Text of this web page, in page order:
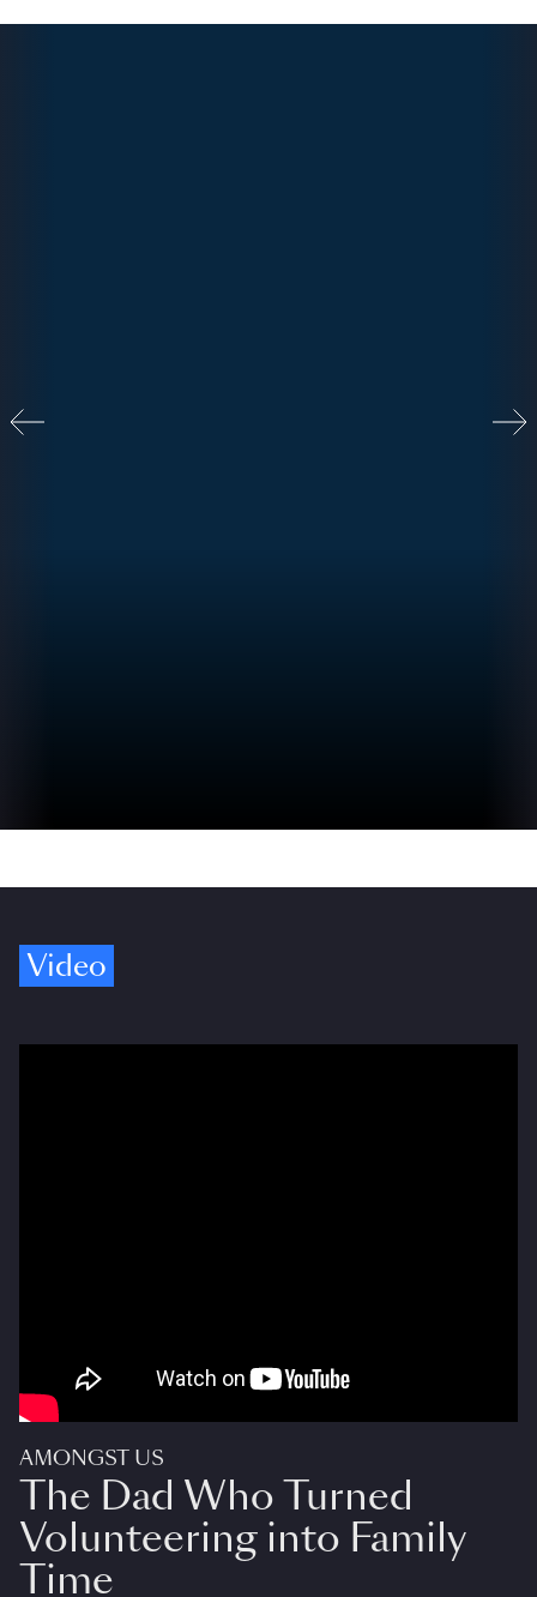
Video
AMONGST US
The Dad Who Turned
Volunteering into Family
Time